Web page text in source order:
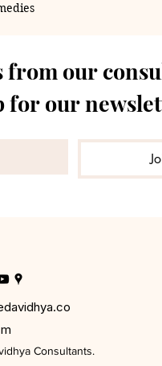
our
for our
m
Consultants.